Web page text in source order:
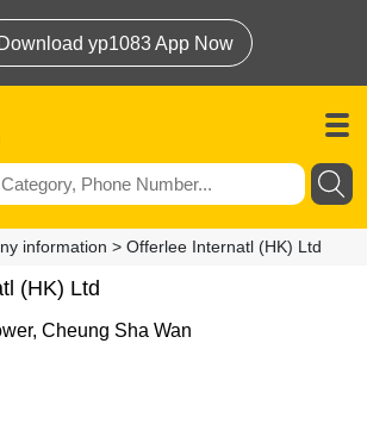
Download yp1083 App Now
information > Offerlee Internatl (HK) Ltd
(HK) Ltd
Cheung Sha Wan